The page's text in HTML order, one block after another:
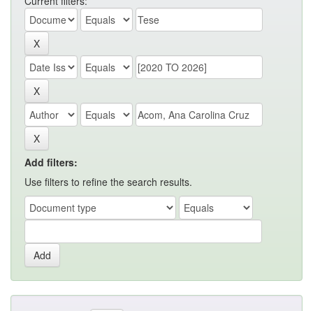
Add filters:
Use filters to refine the search results.